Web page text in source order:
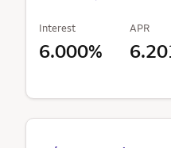
Interest
6.000%
APR